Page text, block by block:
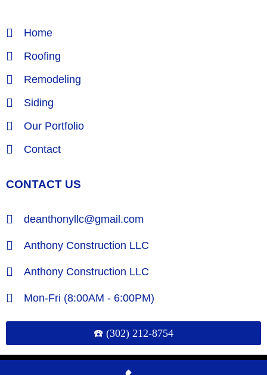
Home
Roofing
Remodeling
Siding
Our Portfolio
Contact
CONTACT US
deanthonyllc@gmail.com
Anthony Construction LLC
Anthony Construction LLC
Mon-Fri (8:00AM - 6:00PM)
☎️ (302) 212-8754